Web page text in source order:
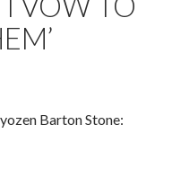
Barton Stone: